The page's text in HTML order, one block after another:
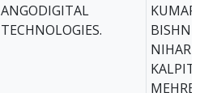
ANGODIGITAL
TECHNOLOGIES.
KUMARI
KALPIT